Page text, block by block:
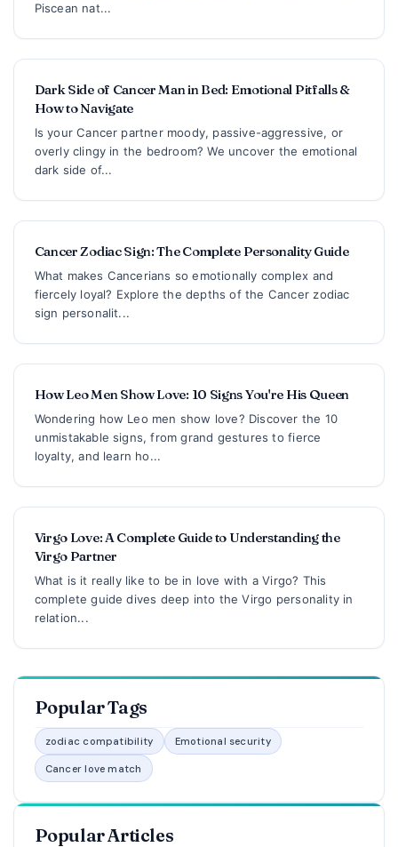
Piscean nat...
Dark Side of Cancer Man in Bed: Emotional Pitfalls &
How to Navigate
Is your Cancer partner moody, passive-aggressive, or
overly clingy in the bedroom? We uncover the emotional
dark side of...
Cancer Zodiac Sign: The Complete Personality Guide
What makes Cancerians so emotionally complex and
fiercely loyal? Explore the depths of the Cancer zodiac
sign personalit...
How Leo Men Show Love: 10 Signs You're His Queen
Wondering how Leo men show love? Discover the 10
unmistakable signs, from grand gestures to fierce
loyalty, and learn ho...
Virgo Love: A Complete Guide to Understanding the
Virgo Partner
What is it really like to be in love with a Virgo? This
complete guide dives deep into the Virgo personality in
relation...
Popular Tags
zodiac compatibility Emotional security
Cancer love match
Popular Articles